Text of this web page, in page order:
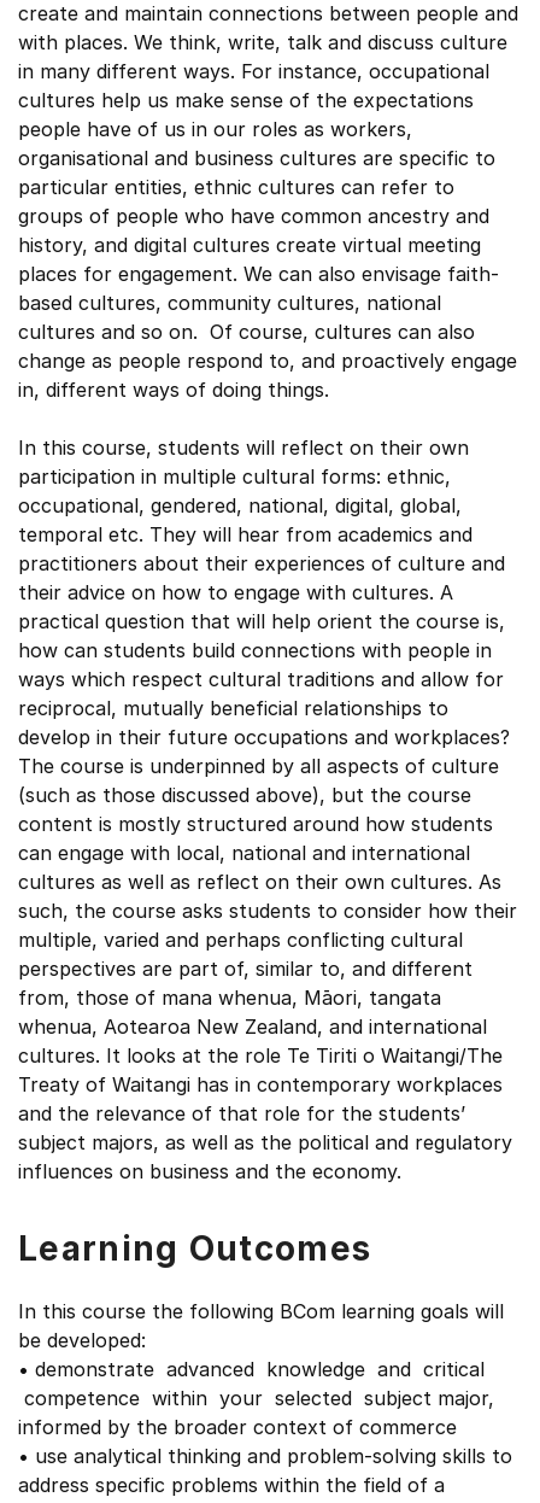
create and maintain connections between people and
with places. We think, write, talk and discuss culture
in many different ways. For instance, occupational
cultures help us make sense of the expectations
people have of us in our roles as workers,
organisational and business cultures are specific to
particular entities, ethnic cultures can refer to
groups of people who have common ancestry and
history, and digital cultures create virtual meeting
places for engagement. We can also envisage faith-
based cultures, community cultures, national
cultures and so on. Of course, cultures can also
change as people respond to, and proactively engage
in, different ways of doing things.
In this course, students will reflect on their own
participation in multiple cultural forms: ethnic,
occupational, gendered, national, digital, global,
temporal etc. They will hear from academics and
practitioners about their experiences of culture and
their advice on how to engage with cultures. A
practical question that will help orient the course is,
how can students build connections with people in
ways which respect cultural traditions and allow for
reciprocal, mutually beneficial relationships to
develop in their future occupations and workplaces?
The course is underpinned by all aspects of culture
(such as those discussed above), but the course
content is mostly structured around how students
can engage with local, national and international
cultures as well as reflect on their own cultures. As
such, the course asks students to consider how their
multiple, varied and perhaps conflicting cultural
perspectives are part of, similar to, and different
from, those of mana whenua, Māori, tangata
whenua, Aotearoa New Zealand, and international
cultures. It looks at the role Te Tiriti o Waitangi/The
Treaty of Waitangi has in contemporary workplaces
and the relevance of that role for the students’
subject majors, as well as the political and regulatory
influences on business and the economy.
Learning Outcomes
In this course the following BCom learning goals will
be developed:
• demonstrate advanced knowledge and critical
competence within your selected subject major,
informed by the broader context of commerce
• use analytical thinking and problem-solving skills to
address specific problems within the field of a